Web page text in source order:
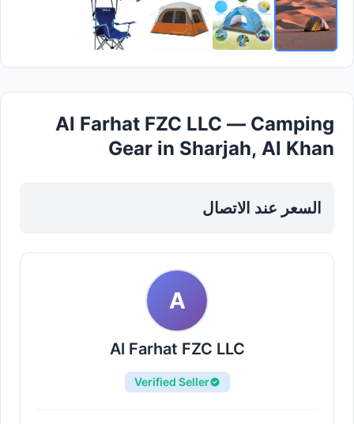
Al Farhat FZC LLC — Camping
Gear in Sharjah, Al Khan
السعر عند الاتصال
A
Al Farhat FZC LLC
Verified Seller